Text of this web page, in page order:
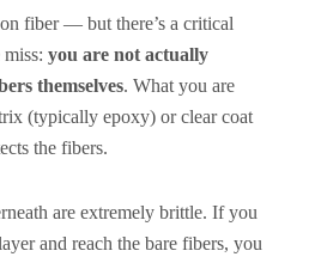
fiber — but there’s a critical
you are not actually
themselves. What you are
(typically epoxy) or clear coat
the fibers.
are extremely brittle. If you
and reach the bare fibers, you